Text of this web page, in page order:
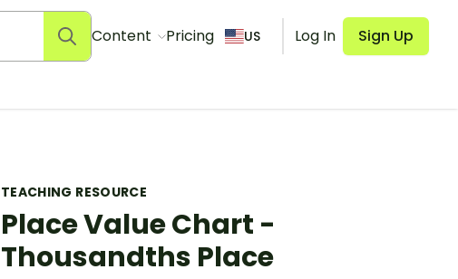
Content Pricing US Log In Sign Up
TEACHING RESOURCE
Place Value Chart -
Thousandths Place